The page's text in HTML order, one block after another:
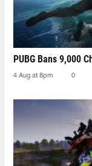
PUBG Bans 9,000
4 Aug at 8pm 0